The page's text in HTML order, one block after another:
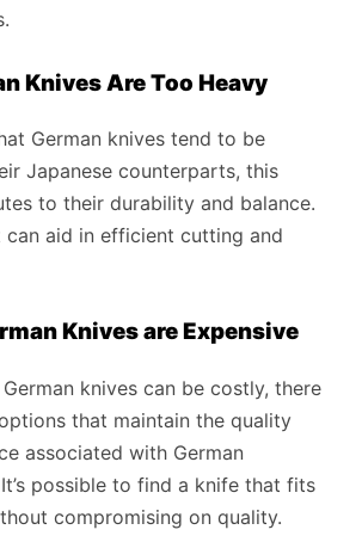
Knives Are Too Heavy
German knives tend to be
Japanese counterparts, this
to their durability and balance.
can aid in efficient cutting and
Knives are Expensive
knives can be costly, there
that maintain the quality
associated with German
possible to find a knife that fits
compromising on quality.